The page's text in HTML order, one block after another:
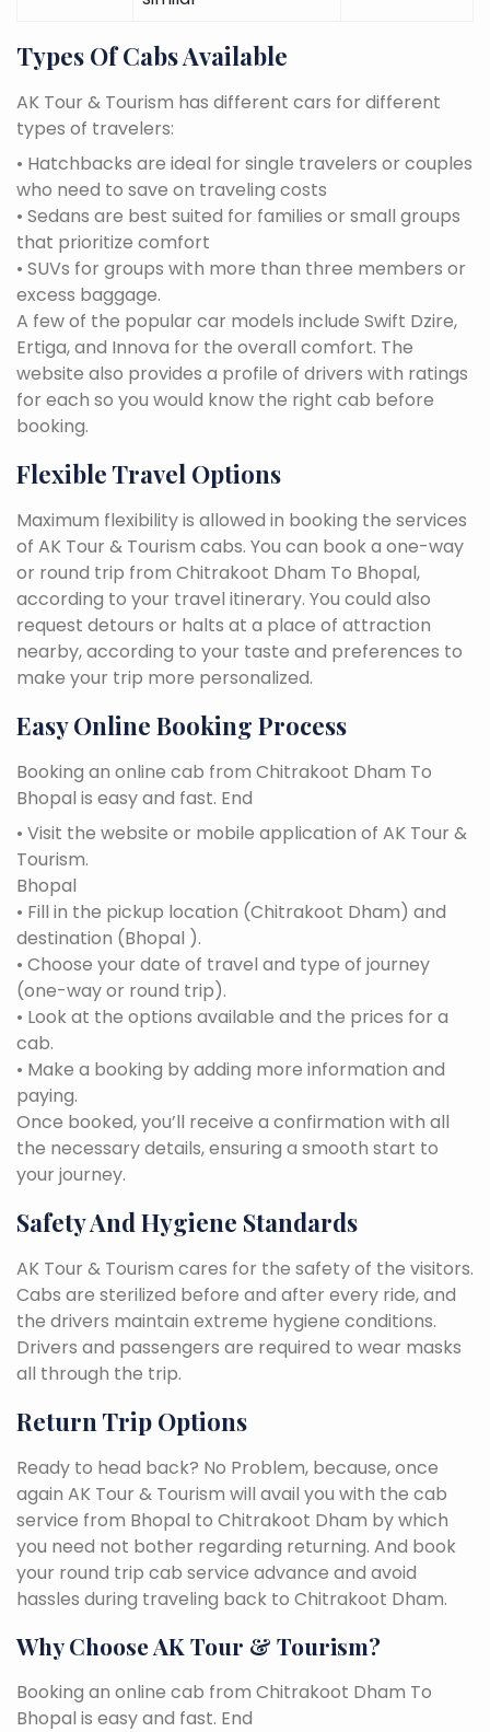
Types Of Cabs Available
AK Tour & Tourism has different cars for different
types of travelers:
• Hatchbacks are ideal for single travelers or couples
who need to save on traveling costs
• Sedans are best suited for families or small groups
that prioritize comfort
• SUVs for groups with more than three members or
excess baggage.
A few of the popular car models include Swift Dzire,
Ertiga, and Innova for the overall comfort. The
website also provides a profile of drivers with ratings
for each so you would know the right cab before
booking.
Flexible Travel Options
Maximum flexibility is allowed in booking the services
of AK Tour & Tourism cabs. You can book a one-way
or round trip from Chitrakoot Dham To Bhopal,
according to your travel itinerary. You could also
request detours or halts at a place of attraction
nearby, according to your taste and preferences to
make your trip more personalized.
Easy Online Booking Process
Booking an online cab from Chitrakoot Dham To
Bhopal is easy and fast. End
• Visit the website or mobile application of AK Tour &
Tourism.
Bhopal
• Fill in the pickup location (Chitrakoot Dham) and
destination (Bhopal ).
• Choose your date of travel and type of journey
(one-way or round trip).
• Look at the options available and the prices for a
cab.
• Make a booking by adding more information and
paying.
Once booked, you’ll receive a confirmation with all
the necessary details, ensuring a smooth start to
your journey.
Safety And Hygiene Standards
AK Tour & Tourism cares for the safety of the visitors.
Cabs are sterilized before and after every ride, and
the drivers maintain extreme hygiene conditions.
Drivers and passengers are required to wear masks
all through the trip.
Return Trip Options
Ready to head back? No Problem, because, once
again AK Tour & Tourism will avail you with the cab
service from Bhopal to Chitrakoot Dham by which
you need not bother regarding returning. And book
your round trip cab service advance and avoid
hassles during traveling back to Chitrakoot Dham.
Why Choose AK Tour & Tourism?
Booking an online cab from Chitrakoot Dham To
Bhopal is easy and fast. End